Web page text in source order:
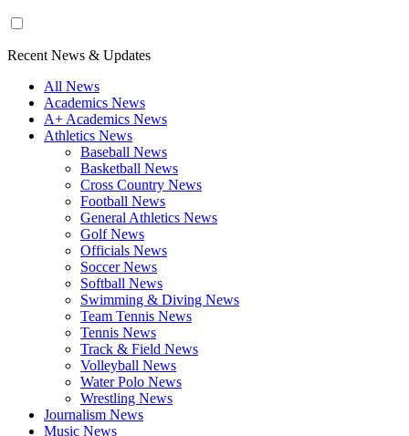
Recent News & Updates
All News
Academics News
A+ Academics News
Athletics News
Baseball News
Basketball News
Cross Country News
Football News
General Athletics News
Golf News
Officials News
Soccer News
Softball News
Swimming & Diving News
Team Tennis News
Tennis News
Track & Field News
Volleyball News
Water Polo News
Wrestling News
Journalism News
Music News